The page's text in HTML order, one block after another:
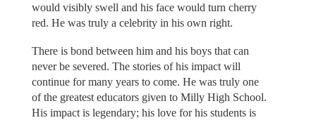
would visibly swell and his face would turn cherry
red. He was truly a celebrity in his own right.
There is bond between him and his boys that can
never be severed. The stories of his impact will
continue for many years to come. He was truly one
of the greatest educators given to Milly High School.
His impact is legendary; his love for his students is